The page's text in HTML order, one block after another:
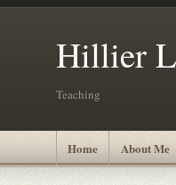
Hillier
Teaching
Home About Me